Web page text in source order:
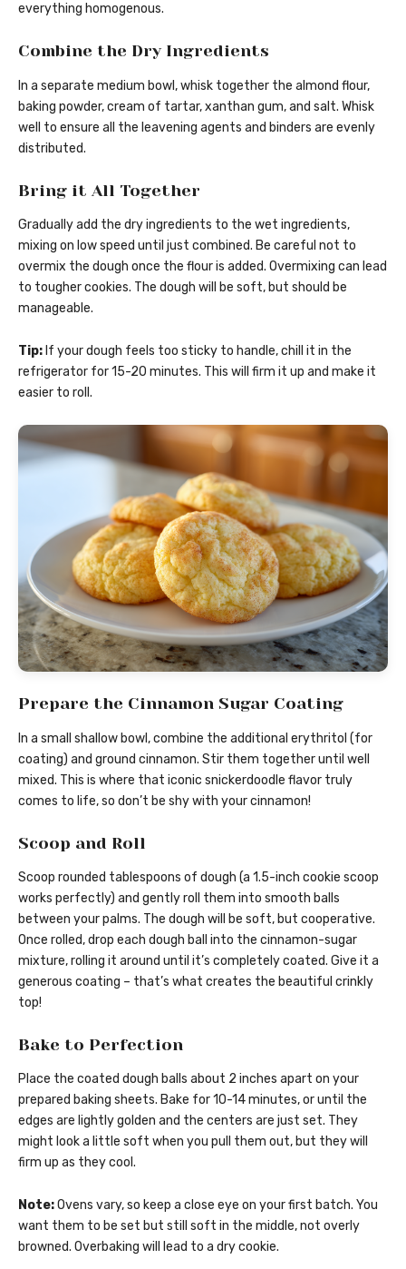
everything homogenous.
Combine the Dry Ingredients
In a separate medium bowl, whisk together the almond flour,
baking powder, cream of tartar, xanthan gum, and salt. Whisk
well to ensure all the leavening agents and binders are evenly
distributed.
Bring it All Together
Gradually add the dry ingredients to the wet ingredients,
mixing on low speed until just combined. Be careful not to
overmix the dough once the flour is added. Overmixing can lead
to tougher cookies. The dough will be soft, but should be
manageable.
Tip: If your dough feels too sticky to handle, chill it in the
refrigerator for 15-20 minutes. This will firm it up and make it
easier to roll.
Prepare the Cinnamon Sugar Coating
In a small shallow bowl, combine the additional erythritol (for
coating) and ground cinnamon. Stir them together until well
mixed. This is where that iconic snickerdoodle flavor truly
comes to life, so don’t be shy with your cinnamon!
Scoop and Roll
Scoop rounded tablespoons of dough (a 1.5-inch cookie scoop
works perfectly) and gently roll them into smooth balls
between your palms. The dough will be soft, but cooperative.
Once rolled, drop each dough ball into the cinnamon-sugar
mixture, rolling it around until it’s completely coated. Give it a
generous coating – that’s what creates the beautiful crinkly
top!
Bake to Perfection
Place the coated dough balls about 2 inches apart on your
prepared baking sheets. Bake for 10-14 minutes, or until the
edges are lightly golden and the centers are just set. They
might look a little soft when you pull them out, but they will
firm up as they cool.
Note:Ovens vary, so keep a close eye on your first batch. You
want them to be set but still soft in the middle, not overly
browned. Overbaking will lead to a dry cookie.